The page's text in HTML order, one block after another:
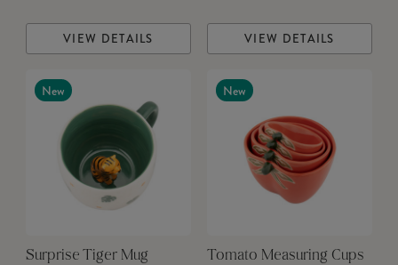
VIEW DETAILS VIEW DETAILS
New
Surprise Tiger Mug
New
Tomato Measuring Cups